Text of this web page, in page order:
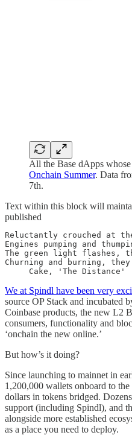
All the Base dApps
Onchain Summer. Data
7th.
Text within this block will
published
Reluctantly crouched at
Engines pumping and
The green light flashes,
Churning and burning,
     Cake, 'The Distance'
We at Spindl have been very
source OP Stack and incubated
Coinbase products, the new L2
consumers, functionality and
‘onchain the new online.’
But how’s it doing?
Since launching to mainnet in
1,200,000 wallets onboard to
dollars in tokens bridged.
support (including Spindl), and
alongside more established
as a place you need to deploy.